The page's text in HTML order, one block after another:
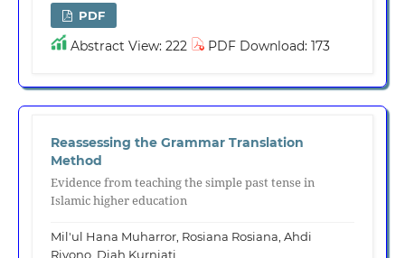
PDF
Abstract View: 222 PDF Download: 173
Reassessing the Grammar Translation
Method
Evidence from teaching the simple past tense in
Islamic higher education
Mil'ul Hana Muharror, Rosiana Rosiana, Ahdi
Riyono, Diah Kurniati